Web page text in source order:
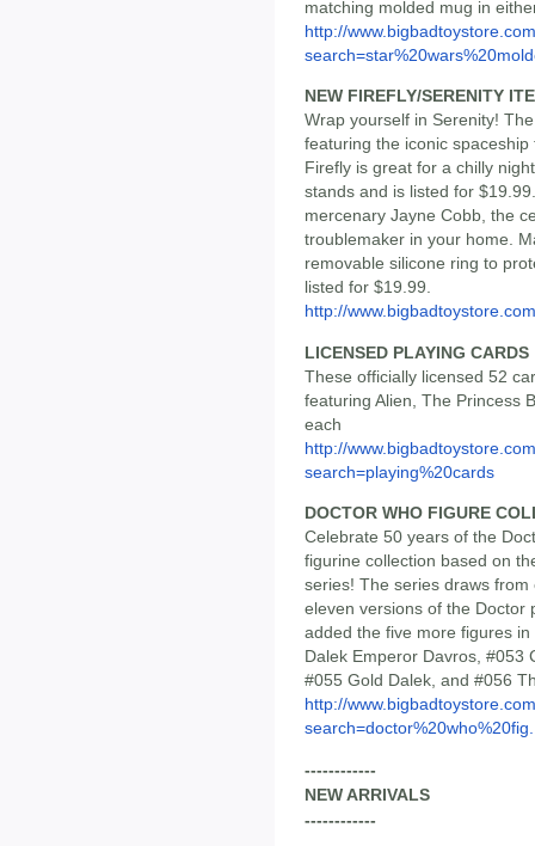
matching molded mug in
http://
NEW FIREFLY/SERENITY
Wrap yourself in Serenity!
featuring the iconic
Firefly is great for a chilly
stands and is listed for
mercenary Jayne Cobb, the
troublemaker in your home.
removable silicone ring to
listed for $19.99.
http://
LICENSED PLAYING CARDS
These officially licensed 52
featuring Alien, The Princess
each
http://
search=playing%20cards
DOCTOR WHO FIGURE
Celebrate 50 years of the
figurine collection based on
series! The series draws
eleven versions of the Doctor
added the five more figures
Dalek Emperor Davros, #053
#055 Gold Dalek, and #056
http://
------------
NEW ARRIVALS
------------